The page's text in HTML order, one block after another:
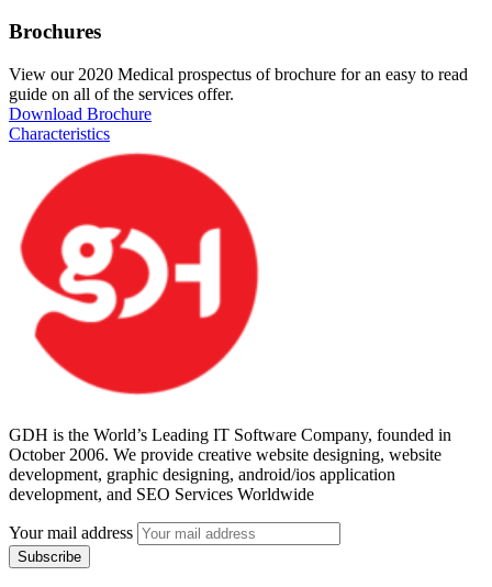
Brochures
View our 2020 Medical prospectus of brochure for an easy to read
guide on all of the services offer.
Download Brochure
Characteristics
GDH is the World’s Leading IT Software Company, founded in
October 2006. We provide creative website designing, website
development, graphic designing, android/ios application
development, and SEO Services Worldwide
Your mail address